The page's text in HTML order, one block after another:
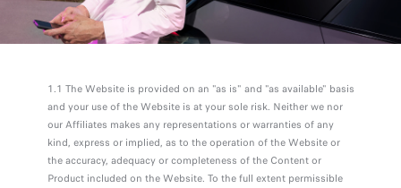
1.1 The Website is provided on an "as is" and "as available" basis
and your use of the Website is at your sole risk. Neither we nor
our Affiliates makes any representations or warranties of any
kind, express or implied, as to the operation of the Website or
the accuracy, adequacy or completeness of the Content or
Product included on the Website. To the full extent permissible